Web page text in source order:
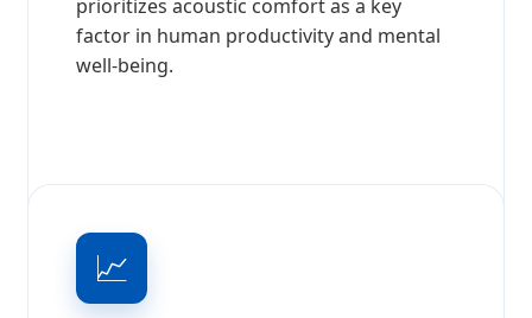
prioritizes acoustic comfort as a key
factor in human productivity and mental
well-being.
📈